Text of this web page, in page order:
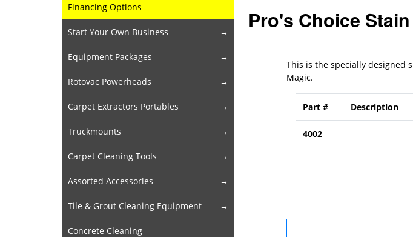
Financing Options
Start Your Own Business
Equipment Packages
Rotovac Powerheads
Carpet Extractors Portables
Truckmounts
Carpet Cleaning Tools
Assorted Accessories
Tile & Grout Cleaning Equipment
Concrete Cleaning
Pro's Choice
This is the specially designed
Magic.
Part # Description
4002